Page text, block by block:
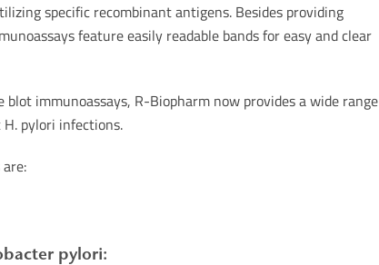
specific recombinant antigens. Besides providing
feature easily readable bands for easy and clear
immunoassays, R-Biopharm now provides a wide range
pylori infections.
pylori: